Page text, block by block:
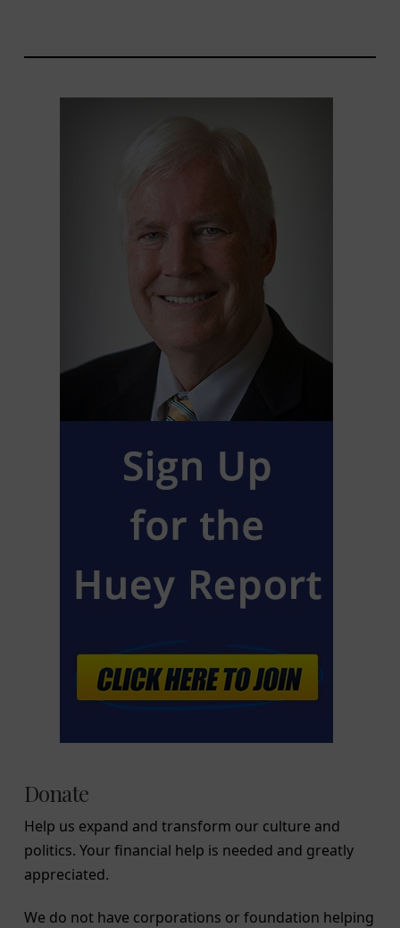
Donate
Help us expand and transform our culture and
politics. Your financial help is needed and greatly
appreciated.
We do not have corporations or foundation helping